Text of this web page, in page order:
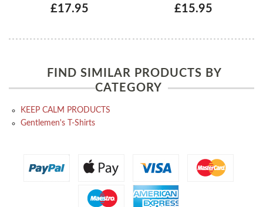
£17.95 £15.95
FIND SIMILAR PRODUCTS BY
CATEGORY
KEEP CALM PRODUCTS
Gentlemen's T-Shirts